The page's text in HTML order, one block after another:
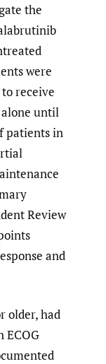
the
were
receive
alone until
patients in
Review
and
older, had
ECOG